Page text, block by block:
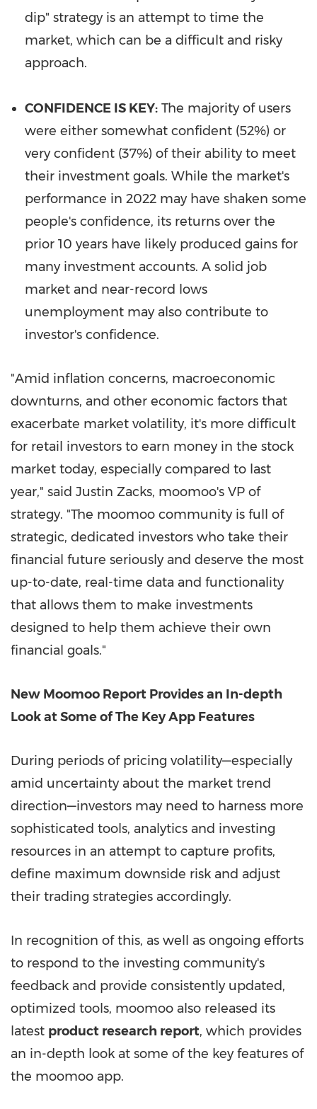
dip" strategy is an attempt to time the
market, which can be a difficult and risky
approach.
CONFIDENCE IS KEY: The majority of users
were either somewhat confident (52%) or
very confident (37%) of their ability to meet
their investment goals. While the market's
performance in 2022 may have shaken some
people's confidence, its returns over the
prior 10 years have likely produced gains for
many investment accounts. A solid job
market and near-record lows
unemployment may also contribute to
investor's confidence.
"Amid inflation concerns, macroeconomic
downturns, and other economic factors that
exacerbate market volatility, it's more difficult
for retail investors to earn money in the stock
market today, especially compared to last
year," said Justin Zacks, moomoo's VP of
strategy. "The moomoo community is full of
strategic, dedicated investors who take their
financial future seriously and deserve the most
up-to-date, real-time data and functionality
that allows them to make investments
designed to help them achieve their own
financial goals."
New Moomoo Report Provides an In-depth
Look at Some of The Key App Features
During periods of pricing volatility—especially
amid uncertainty about the market trend
direction—investors may need to harness more
sophisticated tools, analytics and investing
resources in an attempt to capture profits,
define maximum downside risk and adjust
their trading strategies accordingly.
In recognition of this, as well as ongoing efforts
to respond to the investing community's
feedback and provide consistently updated,
optimized tools, moomoo also released its
latest product research report, which provides
an in-depth look at some of the key features of
the moomoo app.